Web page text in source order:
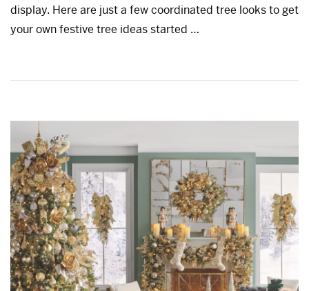
display. Here are just a few coordinated tree looks to get
your own festive tree ideas started …